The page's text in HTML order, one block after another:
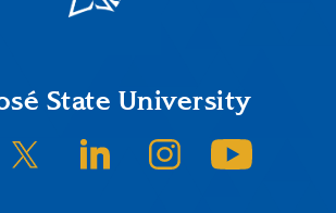
State University
on Facebook
SJSU on Twitter/XSJSU on LinkedInSJSU on Instagram